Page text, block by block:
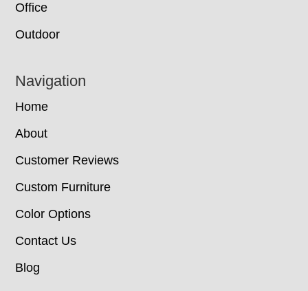
Office
Outdoor
Navigation
Home
About
Customer Reviews
Custom Furniture
Color Options
Contact Us
Blog